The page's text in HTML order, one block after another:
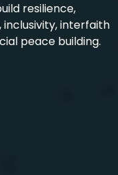
resilience,
interfaith
peace building.